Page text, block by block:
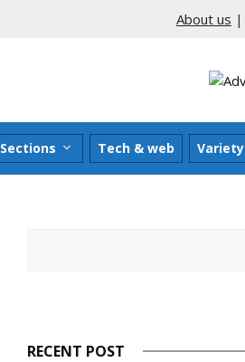
About us |
Sections Tech & web Variety
RECENT POST